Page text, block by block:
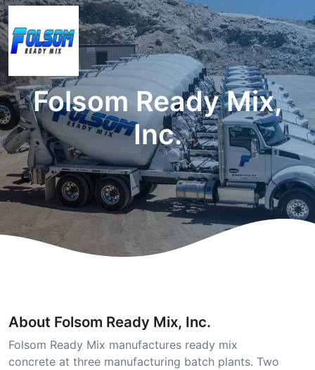
Folsom Ready Mix,
Inc.
About Folsom Ready Mix, Inc.
Folsom Ready Mix manufactures ready mix
concrete at three manufacturing batch plants. Two